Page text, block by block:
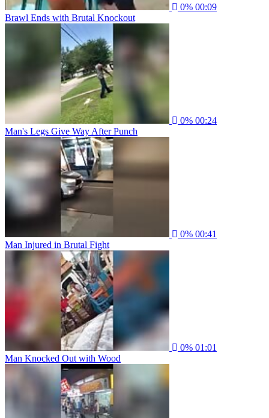
0% 00:09
Brawl Ends with Brutal Knockout
0% 00:24
Man's Legs Give Way After Punch
0% 00:41
Man Injured in Brutal Fight
0% 01:01
Man Knocked Out with Wood